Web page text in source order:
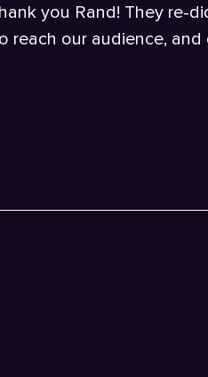
you Rand! They re-
reach our audience,